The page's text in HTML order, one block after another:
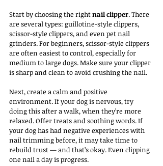
Start by choosing the right nail clipper. There
are several types: guillotine-style clippers,
scissor-style clippers, and even pet nail
grinders. For beginners, scissor-style clippers
are often easiest to control, especially for
medium to large dogs. Make sure your clipper
is sharp and clean to avoid crushing the nail.
Next, create a calm and positive
environment. If your dog is nervous, try
doing this after a walk, when they’re more
relaxed. Offer treats and soothing words. If
your dog has had negative experiences with
nail trimming before, it may take time to
rebuild trust — and that’s okay. Even clipping
one nail a day is progress.